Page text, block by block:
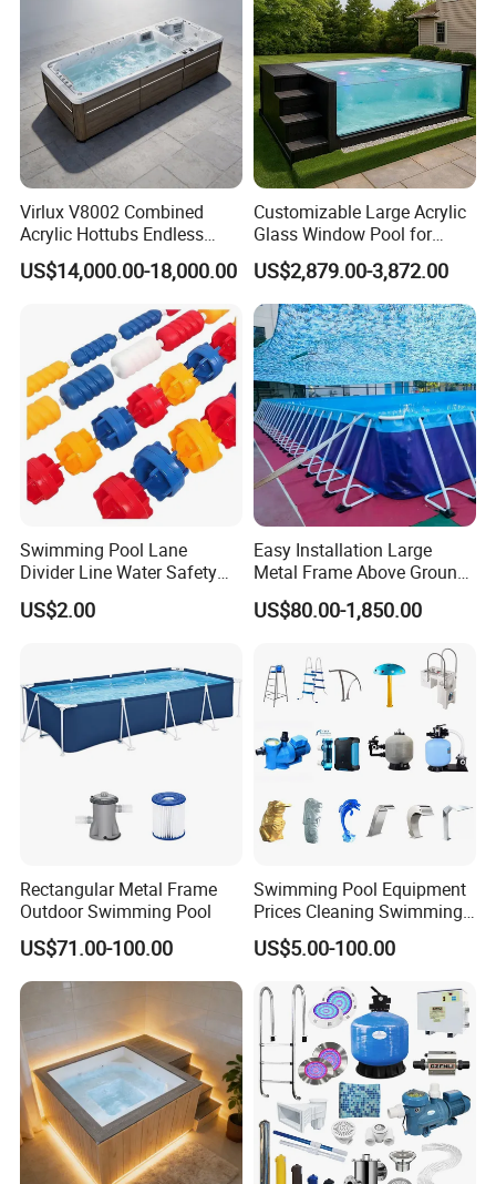
Virlux V8002 Combined
Acrylic Hottubs Endless
Swim SPA Above Ground
Outdoor Swimming Pool
US$14,000.00-18,000.00
Customizable Large Acrylic
Glass Window Pool for
Outdoor Spaces
US$2,879.00-3,872.00
Swimming Pool Lane
Divider Line Water Safety
Buoy Eco-Friendly
US$2.00
Easy Installation Large
Metal Frame Above Ground
Swimming Pool Mobile Pool
US$80.00-1,850.00
Rectangular Metal Frame
Outdoor Swimming Pool
US$71.00-100.00
Swimming Pool Equipment
Prices Cleaning Swimming
Pool Accessories for Sale
US$5.00-100.00